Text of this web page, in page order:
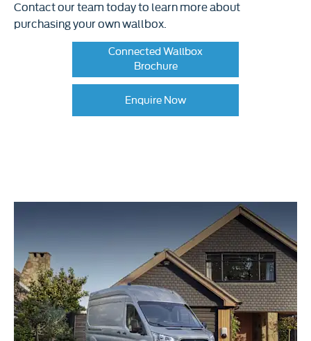
Contact our team today to learn more about
purchasing your own wallbox.
Connected Wallbox
Brochure
Enquire Now